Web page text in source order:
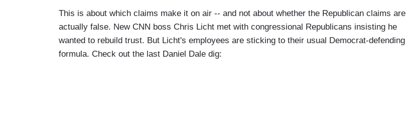
This is about which claims make it on air -- and not about whether the Republican claims are
actually false. New CNN boss Chris Licht met with congressional Republicans insisting he
wanted to rebuild trust. But Licht's employees are sticking to their usual Democrat-defending
formula. Check out the last Daniel Dale dig: